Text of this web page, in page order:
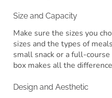
Size and Capacity
Make sure the sizes you
sizes and the types of
small snack or a full-
box makes all the
Design and Aesthetic